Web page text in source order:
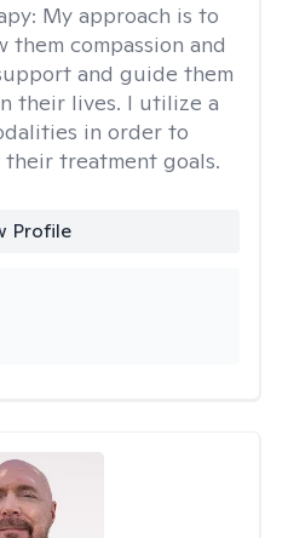
My approach is to
compassion and
and guide them
their lives. I utilize a
in order to
treatment goals.
Profile